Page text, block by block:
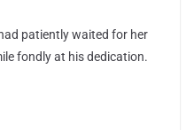
patiently waited for her
fondly at his dedication.